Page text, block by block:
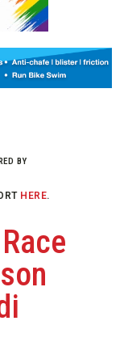
BY
HERE.